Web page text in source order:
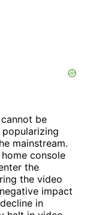
be
mainstream.
console
the
the video
impact
in